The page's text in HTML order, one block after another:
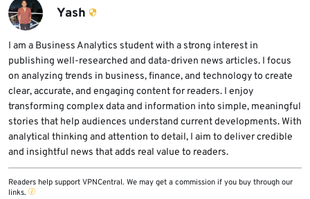
Zoom Rooms for Windows, Zoom Workplace
VDI Plugin for Windows, and Zoom
Workplace for iOS.
Yash
I am a Business Analytics student with a strong interest in
publishing well-researched and data-driven news articles. I focus
on analyzing trends in business, finance, and technology to create
clear, accurate, and engaging content for readers. I enjoy
transforming complex data and information into simple, meaningful
stories that help audiences understand current developments. With
analytical thinking and attention to detail, I aim to deliver credible
and insightful news that adds real value to readers.
Readers help support VPNCentral. We may get a commission if you buy through our
links.